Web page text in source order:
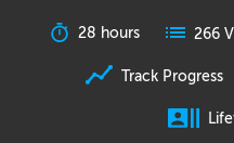
28 hours 266
Track Progress